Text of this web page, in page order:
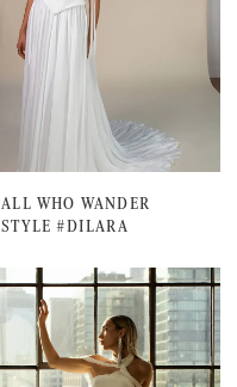
ALL WHO WANDER
STYLE #DILARA